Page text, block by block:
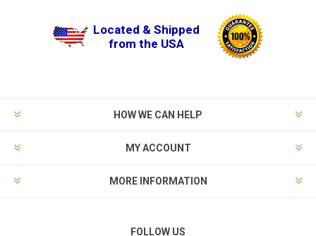
Located & Shipped
from the USA
HOW WE CAN HELP
MY ACCOUNT
MORE INFORMATION
FOLLOW US